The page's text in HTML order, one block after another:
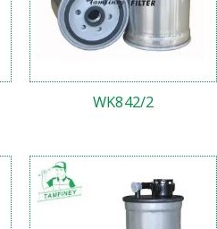
WK842/2